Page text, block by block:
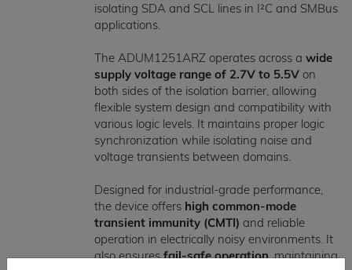
isolating SDA and SCL lines in I²C and SMBus
applications.
The ADUM1251ARZ operates across a wide
supply voltage range of 2.7V to 5.5Von
both sides of the isolation barrier, allowing
flexible system design and compatibility with
various logic levels. It maintains proper logic
synchronization while isolating noise and
voltage transients between domains.
Designed for industrial-grade performance,
the device offers high common-mode
transient immunity (CMTI) and reliable
operation in electrically noisy environments. It
also ensuresfail-safe operation, maintaining